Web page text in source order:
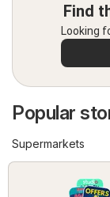
Find
Looking
Popular
Supermarkets